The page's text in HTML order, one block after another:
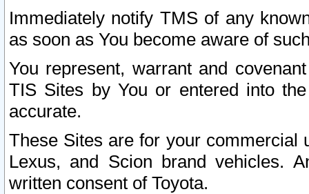
Immediately notify TMS of any
as soon as You become aware of
You represent, warrant and
TIS Sites by You or entered into
accurate.
These Sites are for your commercial
Lexus, and Scion brand vehicles.
written consent of Toyota.